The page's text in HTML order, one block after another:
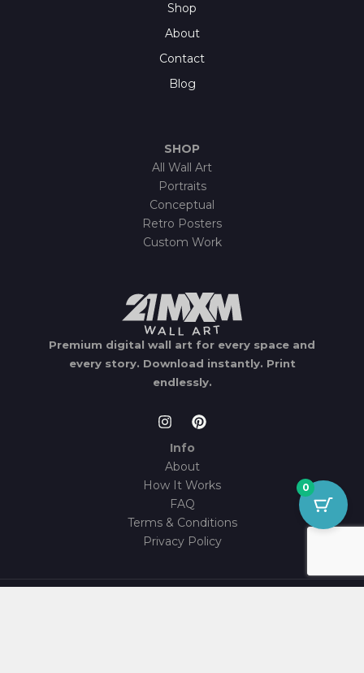
Shop
About
Contact
Blog
SHOP
All Wall Art
Portraits
Conceptual
Retro Posters
Custom Work
Premium digital wall art for every space and
every story. Download instantly. Print
endlessly.
Info
About
How It Works
FAQ
Terms & Conditions
Privacy Policy
0